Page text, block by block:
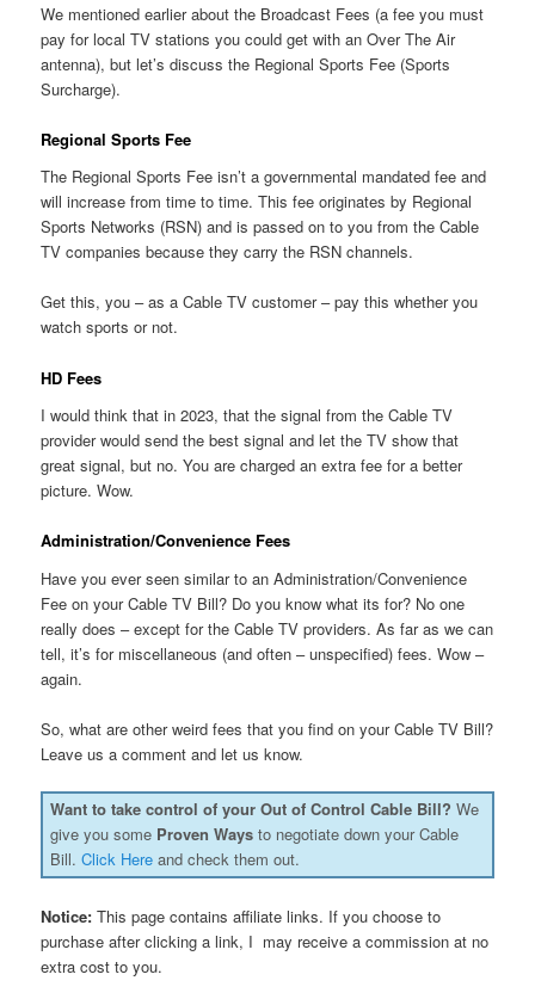
We mentioned earlier about the Broadcast Fees (a fee you must
pay for local TV stations you could get with an Over The Air
antenna), but let’s discuss the Regional Sports Fee (Sports
Surcharge).
Regional Sports Fee
The Regional Sports Fee isn’t a governmental mandated fee and
will increase from time to time. This fee originates by Regional
Sports Networks (RSN) and is passed on to you from the Cable
TV companies because they carry the RSN channels.
Get this, you – as a Cable TV customer – pay this whether you
watch sports or not.
HD Fees
I would think that in 2023, that the signal from the Cable TV
provider would send the best signal and let the TV show that
great signal, but no. You are charged an extra fee for a better
picture. Wow.
Administration/Convenience Fees
Have you ever seen similar to an Administration/Convenience
Fee on your Cable TV Bill? Do you know what its for? No one
really does – except for the Cable TV providers. As far as we can
tell, it’s for miscellaneous (and often – unspecified) fees. Wow –
again.
So, what are other weird fees that you find on your Cable TV Bill?
Leave us a comment and let us know.
Want to take control of your Out of Control Cable Bill? We
give you some Proven Ways to negotiate down your Cable
Bill.Click Here and check them out.
Notice: This page contains affiliate links. If you choose to
purchase after clicking a link, I may receive a commission at no
extra cost to you.